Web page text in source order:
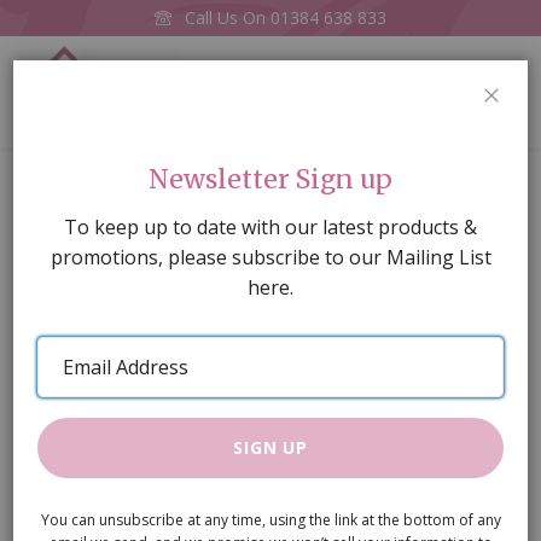
Call Us On 01384 638 833
Biscuits On Plate (price each)
of
images
gallery
Newsletter Sign up
To keep up to date with our latest products &
promotions, please subscribe to our Mailing List
here.
Email
Address
SIGN UP
You can unsubscribe at any time, using the link at the bottom of any